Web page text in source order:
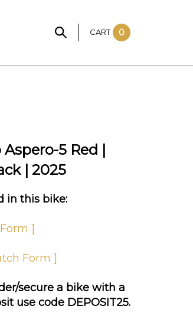
CART 0
5 Red |
| 2025
in this bike:
]
Form ]
secure a bike with a
use code DEPOSIT25.